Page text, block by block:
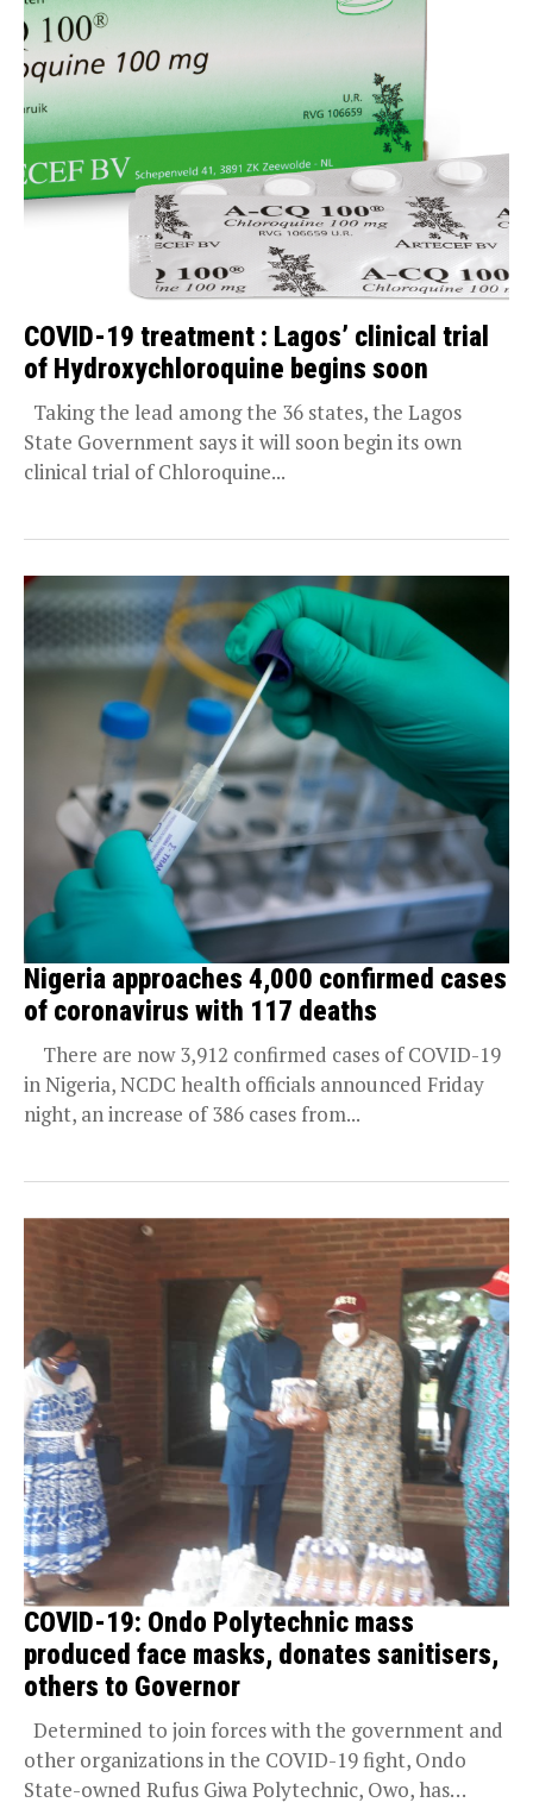
COVID-19 treatment : Lagos’ clinical trial
of Hydroxychloroquine begins soon
Taking the lead among the 36 states, the Lagos
State Government says it will soon begin its own
clinical trial of Chloroquine...
Nigeria approaches 4,000 confirmed cases
of coronavirus with 117 deaths
There are now 3,912 confirmed cases of COVID-19
in Nigeria, NCDC health officials announced Friday
night, an increase of 386 cases from...
COVID-19: Ondo Polytechnic mass
produced face masks, donates sanitisers,
others to Governor
Determined to join forces with the government and
other organizations in the COVID-19 fight, Ondo
State-owned Rufus Giwa Polytechnic, Owo, has